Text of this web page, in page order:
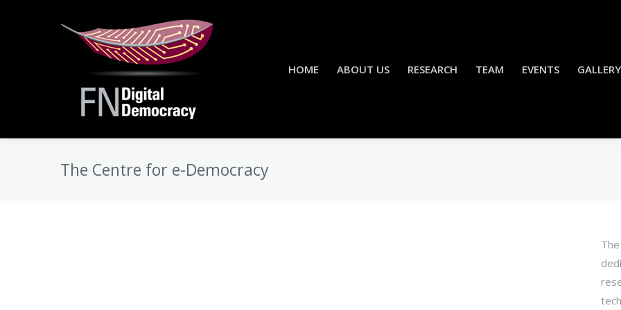
HOME ABOUT US RESEARCH TEAM EVENTS GALLERY
The Centre for e-Democracy